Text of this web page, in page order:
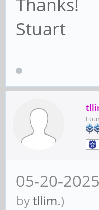
Stuart
05-20-
bytllim.)